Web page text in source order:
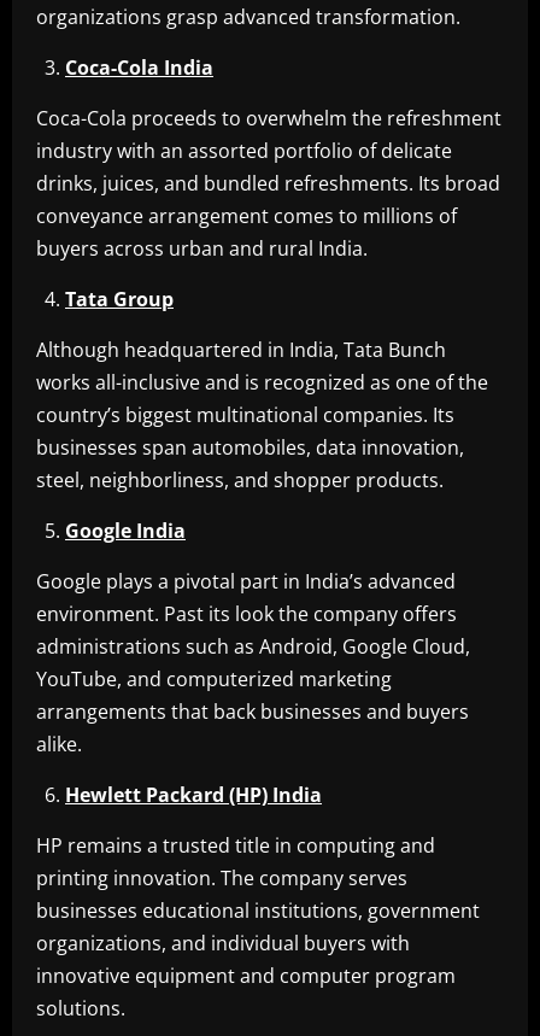
organizations grasp advanced transformation.
Coca-Cola India
Coca-Cola proceeds to overwhelm the refreshment
industry with an assorted portfolio of delicate
drinks, juices, and bundled refreshments. Its broad
conveyance arrangement comes to millions of
buyers across urban and rural India.
Tata Group
Although headquartered in India, Tata Bunch
works all-inclusive and is recognized as one of the
country’s biggest multinational companies. Its
businesses span automobiles, data innovation,
steel, neighborliness, and shopper products.
Google India
Google plays a pivotal part in India’s advanced
environment. Past its look the company offers
administrations such as Android, Google Cloud,
YouTube, and computerized marketing
arrangements that back businesses and buyers
alike.
Hewlett Packard (HP) India
HP remains a trusted title in computing and
printing innovation. The company serves
businesses educational institutions, government
organizations, and individual buyers with
innovative equipment and computer program
solutions.